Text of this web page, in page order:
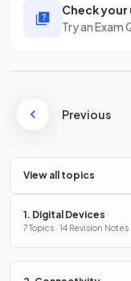
Check
Try an
Previous
View all topics
1. Digital Devices
7 Topics · 14 Revision Notes